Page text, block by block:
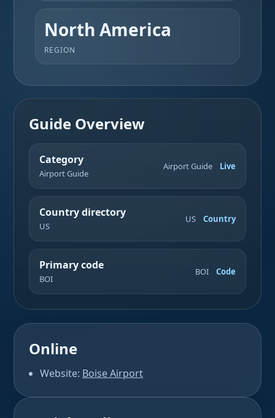
North America
REGION
Guide Overview
Category
Airport Guide
Airport Guide Live
Country directory
US
US Country
Primary code
BOI
BOI Code
Online
Website: Boise Airport